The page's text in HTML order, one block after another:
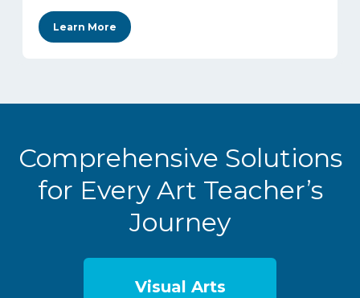
Learn More
Comprehensive Solutions
for Every Art Teacher’s
Journey
Visual Arts